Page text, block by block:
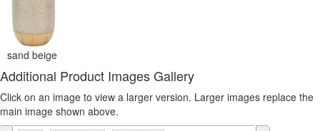
sand beige
Additional Product Images Gallery
Click on an image to view a larger version. Larger images replace the
main image shown above.